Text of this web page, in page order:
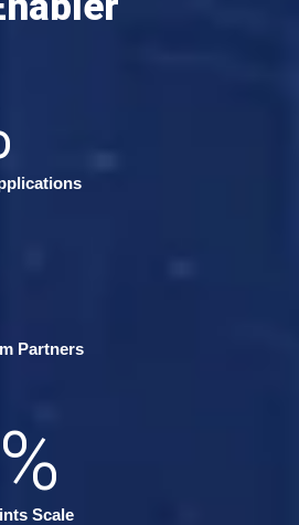
Partners
%
Scale